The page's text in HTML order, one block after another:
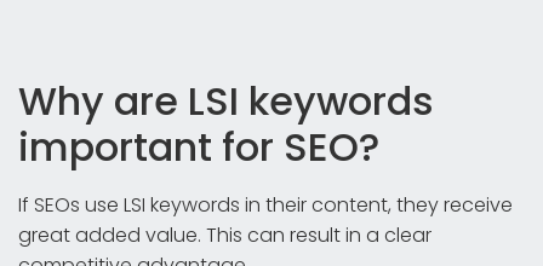
Why are LSI keywords
important for SEO?
If SEOs use LSI keywords in their content, they receive
great added value. This can result in a clear